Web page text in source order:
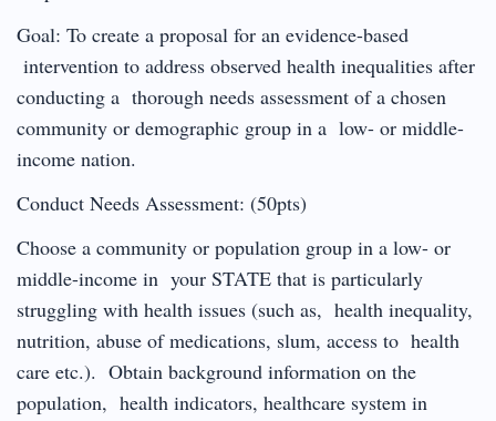
Goal: To create a proposal for an evidence-based
intervention to address observed health inequalities after
conducting a thorough needs assessment of a chosen
community or demographic group in a low- or middle-
income nation.
Conduct Needs Assessment: (50pts)
Choose a community or population group in a low- or
middle-income in your STATE that is particularly
struggling with health issues (such as, health inequality,
nutrition, abuse of medications, slum, access to health
care etc.). Obtain background information on the
population, health indicators, healthcare system in